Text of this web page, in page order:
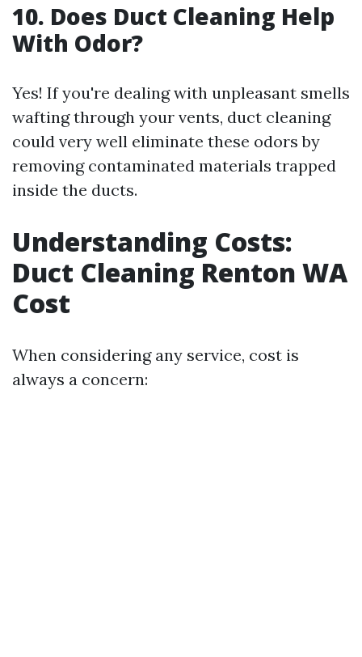
10. Does Duct Cleaning Help
With Odor?
Yes! If you're dealing with unpleasant smells
wafting through your vents, duct cleaning
could very well eliminate these odors by
removing contaminated materials trapped
inside the ducts.
Understanding Costs:
Duct Cleaning Renton WA
Cost
When considering any service, cost is
always a concern: